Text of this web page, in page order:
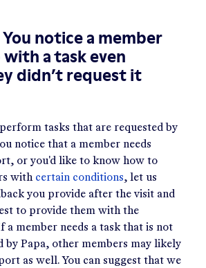
You notice a member
a task even
didn’t request it
tasks that are requested by
notice that a member needs
or you'd like to know how to
with certain conditions, let us
you provide after the visit and
to provide them with the
a member needs a task that is not
by Papa, other members may likely
as well. You can suggest that we